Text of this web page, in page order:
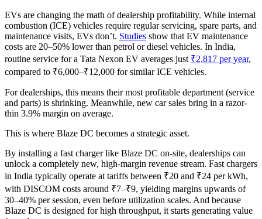
EVs are changing the math of dealership profitability. While internal
combustion (ICE) vehicles require regular servicing, spare parts, and
maintenance visits, EVs don’t. Studies show that EV maintenance
costs are 20–50% lower than petrol or diesel vehicles. In India,
routine service for a Tata Nexon EV averages just ₹2,817 per year,
compared to ₹6,000–₹12,000 for similar ICE vehicles.
For dealerships, this means their most profitable department (service
and parts) is shrinking. Meanwhile, new car sales bring in a razor-
thin 3.9% margin on average.
This is where Blaze DC becomes a strategic asset.
By installing a fast charger like Blaze DC on-site, dealerships can
unlock a completely new, high-margin revenue stream. Fast chargers
in India typically operate at tariffs between ₹20 and ₹24 per kWh,
with DISCOM costs around ₹7–₹9, yielding margins upwards of
30–40% per session, even before utilization scales. And because
Blaze DC is designed for high throughput, it starts generating value